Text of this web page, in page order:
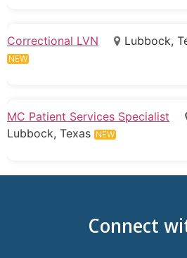
Correctional LVN Lubbock,
NEW
MC Patient Services Specialist
Lubbock, Texas NEW
Connect